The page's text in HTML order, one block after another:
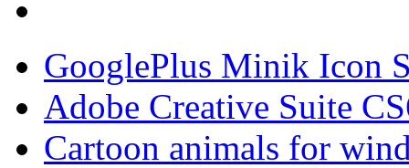
GooglePlus Minik Icon
Adobe Creative Suite
Cartoon animals for